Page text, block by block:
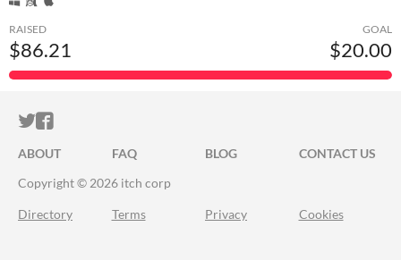
RAISED
$86.21
GOAL
$20.00
ITCH.IO ON TWITTER
ITCH.IO ON FACEBOOK
ABOUT FAQ BLOG
CONTACT US
Copyright © 2026 itch corp
Directory Terms Privacy Cookies